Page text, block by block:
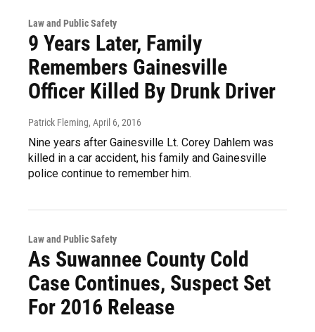
Law and Public Safety
9 Years Later, Family
Remembers Gainesville
Officer Killed By Drunk Driver
Patrick Fleming, April 6, 2016
Nine years after Gainesville Lt. Corey Dahlem was
killed in a car accident, his family and Gainesville
police continue to remember him.
Law and Public Safety
As Suwannee County Cold
Case Continues, Suspect Set
For 2016 Release